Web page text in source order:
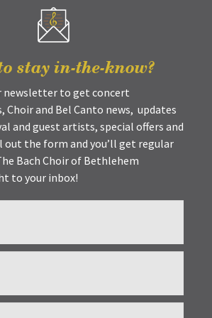
stay in-the-know?
newsletter to get concert
Choir and Bel Canto news, updates
and guest artists, special offers and
out the form and you’ll get regular
Bach Choir of Bethlehem
to your inbox!